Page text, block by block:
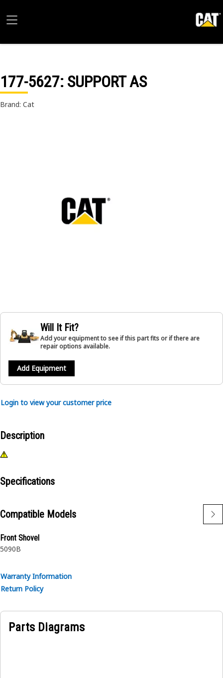
177-5627: SUPPORT AS
Brand: Cat
Will It Fit?
Add your equipment to see if this part fits or if there are
repair options available.
Add Equipment
Login to view your customer price
Description
Specifications
Compatible Models
Front Shovel
5090B
Warranty Information
Return Policy
Parts Diagrams